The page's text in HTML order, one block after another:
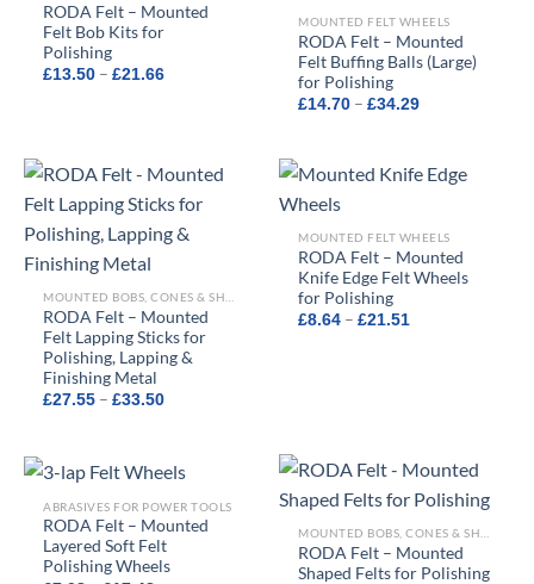
RODA Felt – Mounted
Felt Bob Kits for
Polishing
£13.50 – £21.66Price
MOUNTED FELT WHEELS
RODA Felt – Mounted
Felt Buffing Balls (Large)
for Polishing
£14.70 – £34.29Price
£34.29
RODA Felt – Mounted
Felt Lapping Sticks for
Polishing, Lapping &
Finishing Metal
£27.55 – £33.50Price
MOUNTED FELT WHEELS
RODA Felt – Mounted
Knife Edge Felt Wheels
for Polishing
£8.64 – £21.51
ABRASIVES FOR POWER TOOLS
RODA Felt – Mounted
Layered Soft Felt
Polishing Wheels
RODA Felt – Mounted
Shaped Felts for Polishing